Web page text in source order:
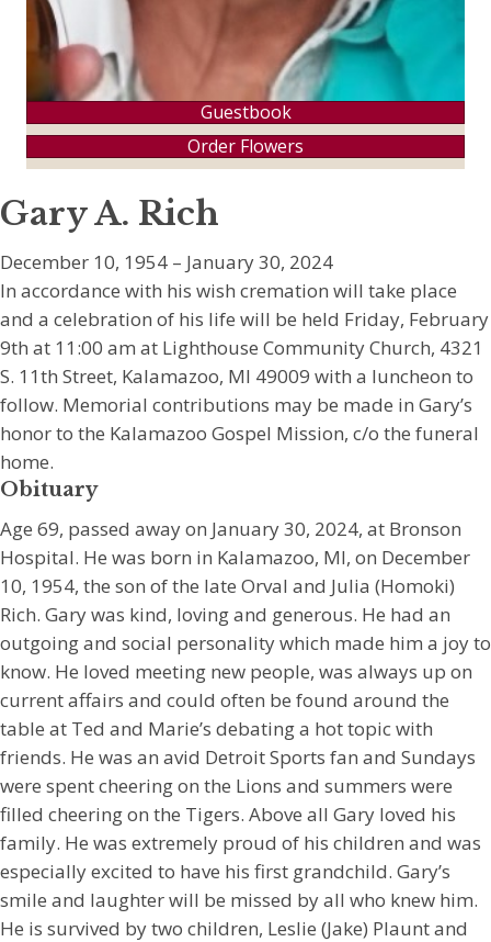
Guestbook
Order Flowers
Gary A. Rich
December 10, 1954 – January 30, 2024
In accordance with his wish cremation will take place
and a celebration of his life will be held Friday, February
9th at 11:00 am at Lighthouse Community Church, 4321
S. 11th Street, Kalamazoo, MI 49009 with a luncheon to
follow. Memorial contributions may be made in Gary’s
honor to the Kalamazoo Gospel Mission, c/o the funeral
home.
Obituary
Age 69, passed away on January 30, 2024, at Bronson
Hospital. He was born in Kalamazoo, MI, on December
10, 1954, the son of the late Orval and Julia (Homoki)
Rich. Gary was kind, loving and generous. He had an
outgoing and social personality which made him a joy to
know. He loved meeting new people, was always up on
current affairs and could often be found around the
table at Ted and Marie’s debating a hot topic with
friends. He was an avid Detroit Sports fan and Sundays
were spent cheering on the Lions and summers were
filled cheering on the Tigers. Above all Gary loved his
family. He was extremely proud of his children and was
especially excited to have his first grandchild. Gary’s
smile and laughter will be missed by all who knew him.
He is survived by two children, Leslie (Jake) Plaunt and